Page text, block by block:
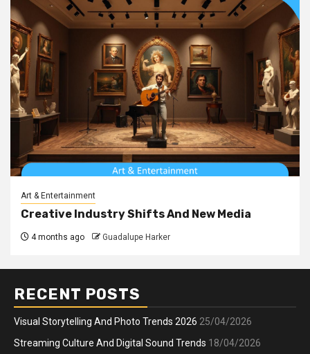
Art & Entertainment
Creative Industry Shifts And New Media
4 months ago Guadalupe Harker
RECENT POSTS
Visual Storytelling And Photo Trends 2026 25/04/2026
Streaming Culture And Digital Sound Trends 18/04/2026